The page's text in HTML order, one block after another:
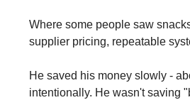
Where some people saw
supplier pricing, repeatable
He saved his money slowly -
intentionally. He wasn't saving